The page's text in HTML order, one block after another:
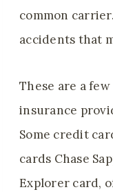
common
accidents that
These are a
insurance
Some credit
cards Chase
Explorer card,